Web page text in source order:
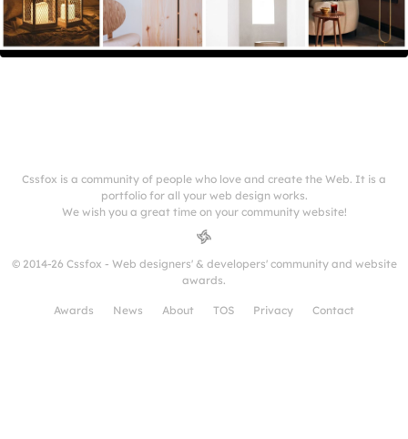
Cssfox is a community of people who love and create the Web. It is a
portfolio for all your web design works.
We wish you a great time on your community website!
© 2014-26 Cssfox - Web designers' & developers' community and website
awards.
Awards News About TOS Privacy Contact